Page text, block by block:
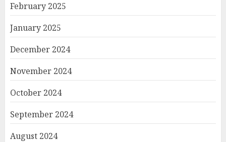
February 2025
January 2025
December 2024
November 2024
October 2024
September 2024
August 2024